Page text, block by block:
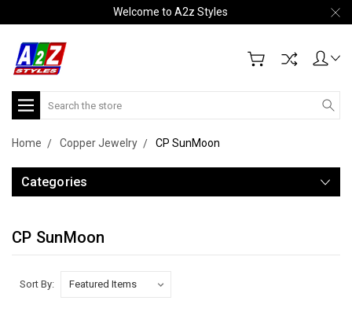
Welcome to A2z Styles
Search
Home Copper Jewelry CP SunMoon
Categories
CP SunMoon
Sort By: